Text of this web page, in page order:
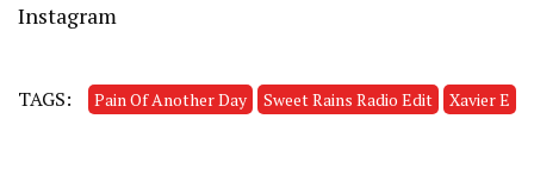
Instagram
TAGS: Pain Of Another Day Sweet Rains Radio Edit Xavier E